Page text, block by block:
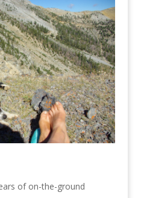
of on-the-ground